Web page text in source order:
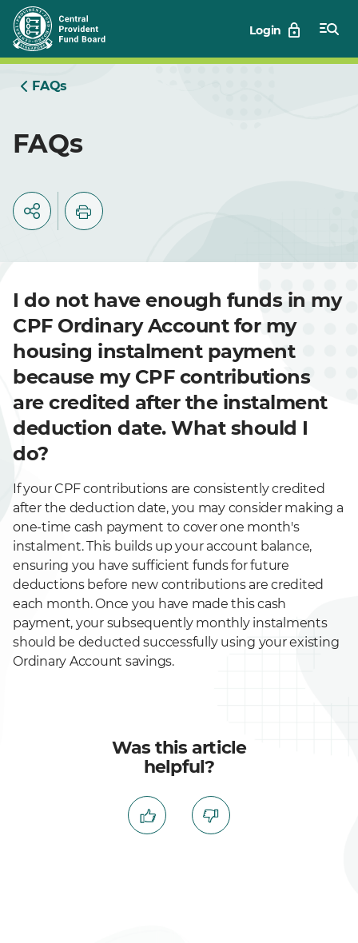
Skip
to
Main
Login
FAQs
FAQs
I do not have enough funds in my
CPF Ordinary Account for my
housing instalment payment
because my CPF contributions
are credited after the instalment
deduction date. What should I
do?
If your CPF contributions are consistently credited
after the deduction date, you may consider making a
one-time cash payment to cover one month's
instalment. This builds up your account balance,
ensuring you have sufficient funds for future
deductions before new contributions are credited
each month. Once you have made this cash
payment, your subsequently monthly instalments
should be deducted successfully using your existing
Ordinary Account savings.
Was this article
helpful?